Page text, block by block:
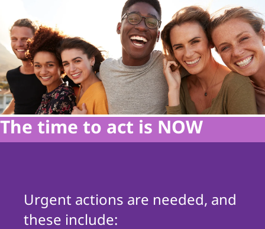
The time to act is NOW
Urgent actions are needed, and
these include: